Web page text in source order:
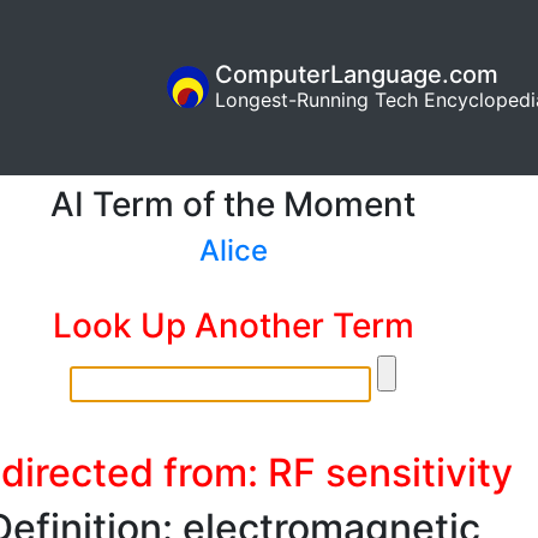
ComputerLanguage.com
Longest-Running Tech
AI Term of the Moment
Alice
Look Up Another Term
from: RF sensitivity
electromagnetic